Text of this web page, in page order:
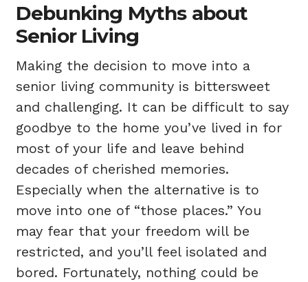
Debunking Myths about
Senior Living
Making the decision to move into a
senior living community is bittersweet
and challenging. It can be difficult to say
goodbye to the home you’ve lived in for
most of your life and leave behind
decades of cherished memories.
Especially when the alternative is to
move into one of “those places.” You
may fear that your freedom will be
restricted, and you’ll feel isolated and
bored. Fortunately, nothing could be